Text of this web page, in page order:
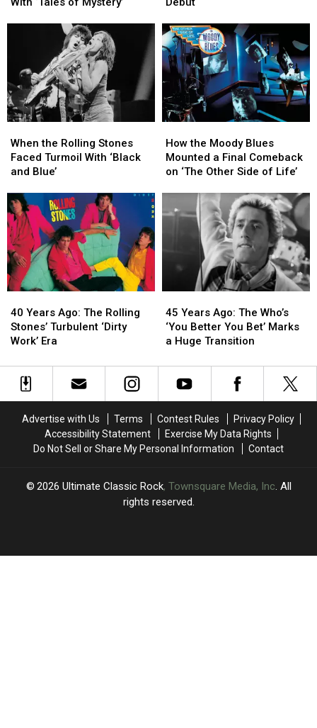
Bold
Start
With
‘Tales
Mystery’
Bold
Start
With
‘Tales
Mystery’
Their
Raw
Punk
Debut
Their
Raw
Punk
Debut
the
Rolling
Stones
Turmoil
With
‘Black
and
Blue’
When the Rolling Stones
Faced Turmoil With ‘Black
and Blue’
the
Rolling
Stones
Turmoil
With
‘Black
and
Blue’
the
Moody
Blues
Final
Comeback
‘The
Other
Life’
How the Moody Blues
Mounted a Final Comeback
on ‘The Other Side of Life’
the
Moody
Blues
Final
Comeback
‘The
Other
Life’
Years
Ago:
The
Stones’
Turbulent
40 Years Ago: The Rolling
Stones’ Turbulent ‘Dirty
Work’ Era
Years
Ago:
The
Stones’
Turbulent
Era
Years
Ago:
The
‘You
Better
Marks
a
Huge
45 Years Ago: The Who’s
‘You Better You Bet’ Marks
a Huge Transition
Years
Ago:
The
‘You
Better
Marks
a
Huge
Advertise with Us Terms Contest Rules
Privacy Policy
Accessibility Statement
Exercise My Data Rights
Do Not Sell or Share My Personal Information
Contact
2026 Ultimate Classic Rock, Townsquare Media, Inc. All
rights reserved.